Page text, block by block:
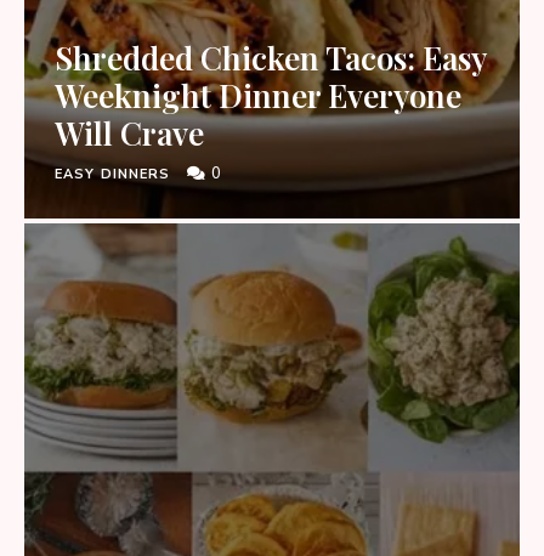
Shredded Chicken Tacos: Easy
Weeknight Dinner Everyone
Will Crave
EASY DINNERS 0